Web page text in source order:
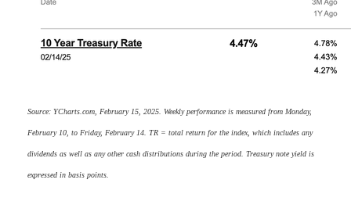
Source: YCharts.com, February 15, 2025. Weekly performance is measured from Monday,
February 10, to Friday, February 14. TR = total return for the index, which includes any
dividends as well as any other cash distributions during the period. Treasury note yield is
expressed in basis points.